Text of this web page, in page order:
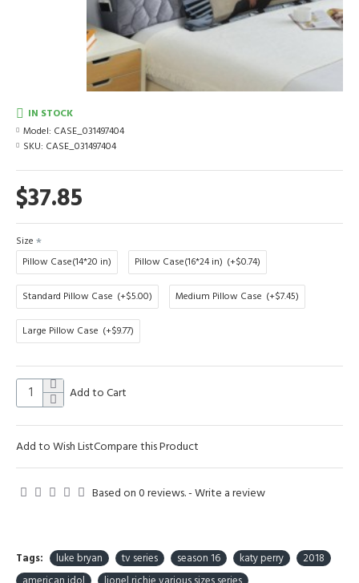
Based on 0 reviews.- Write a review
$37.85
IN STOCK
Model: CASE_031497404
SKU: CASE_031497404
Size
Pillow Case(14*20 in)
Pillow Case(16*24 in) (+$0.74)
Standard Pillow Case (+$5.00) Medium Pillow Case (+$7.45)
Large Pillow Case (+$9.77)
Add to Cart
Add to Wish ListCompare this Product
Tags: luke bryan tv series season 16 katy perry
2018